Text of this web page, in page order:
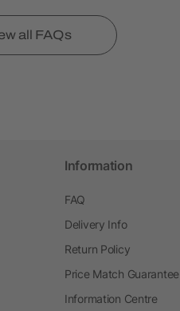
all FAQs
Information
FAQ
Delivery Info
Return Policy
Price Match Guarantee
Information Centre